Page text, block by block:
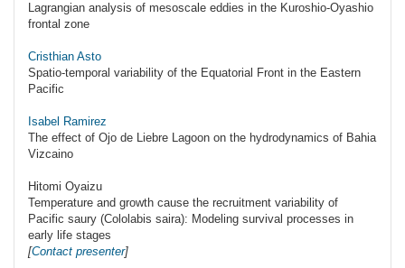
Lagrangian analysis of mesoscale eddies in the Kuroshio-Oyashio
frontal zone
Cristhian Asto
Spatio-temporal variability of the Equatorial Front in the Eastern
Pacific
Isabel Ramirez
The effect of Ojo de Liebre Lagoon on the hydrodynamics of Bahia
Vizcaino
Hitomi Oyaizu
Temperature and growth cause the recruitment variability of
Pacific saury (Cololabis saira): Modeling survival processes in
early life stages
[Contact presenter]